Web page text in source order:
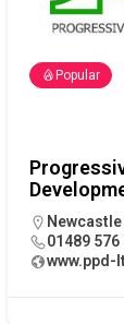
Popular
01489 576
www.ppd-